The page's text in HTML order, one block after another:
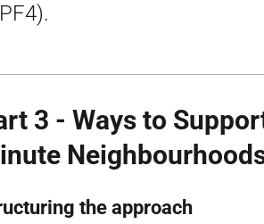
3 - Ways to
the approach